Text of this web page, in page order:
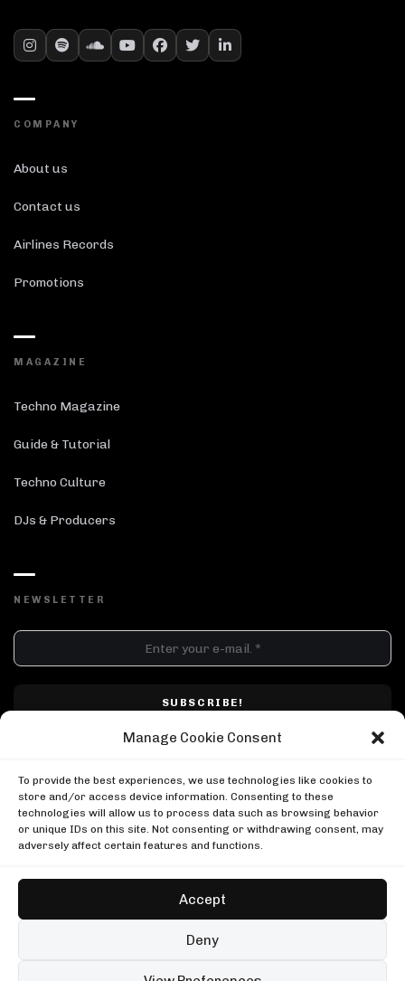
Manage Cookie Consent
To provide the best experiences, we use technologies like cookies to
store and/or access device information. Consenting to these
technologies will allow us to process data such as browsing behavior
or unique IDs on this site. Not consenting or withdrawing consent, may
adversely affect certain features and functions.
Accept
Deny
COMPANY
About us
Contact us
Airlines Records
Promotions
MAGAZINE
Techno Magazine
Guide & Tutorial
Techno Culture
DJs & Producers
NEWSLETTER
Copyright © Techno Airlines™ 2018 - 2026 | All Rights Reserved ®
Privacy Policy
DJ SETS PLAYLISTS AIRCAST RECORDS
Afro House Tech House
Any Rave Driving Chill Focus Summer
UP NEXT
Adam Beyer, Drumcode Mallorca
999999999 at Awakenings
Ben Klock at Glitch Festival